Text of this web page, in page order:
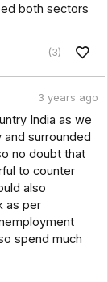
both sectors
(3)
3 years ago
India as we
surrounded
no doubt that
to counter
also
as per
spend much